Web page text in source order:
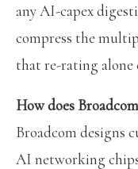
any AI-capex
compress the
that re-rating alone
How does
Broadcom designs
AI networking